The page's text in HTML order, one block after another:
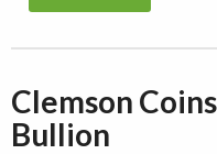
Clemson
Bullion